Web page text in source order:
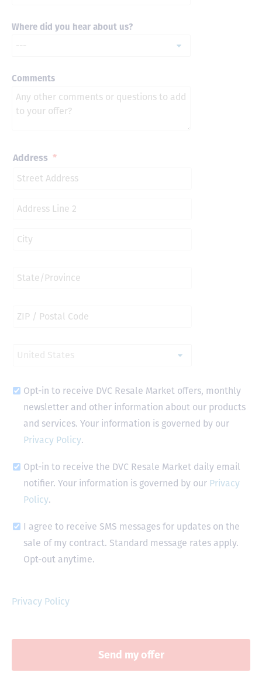
Where did you hear about us?
Comments
Address *
Opt-in to receive DVC Resale Market offers, monthly
newsletter and other information about our products
and services. Your information is governed by our
Privacy Policy.
Opt-in to receive the DVC Resale Market daily email
notifier. Your information is governed by our Privacy
Policy.
I agree to receive SMS messages for updates on the
sale of my contract. Standard message rates apply.
Opt-out anytime.
Privacy Policy